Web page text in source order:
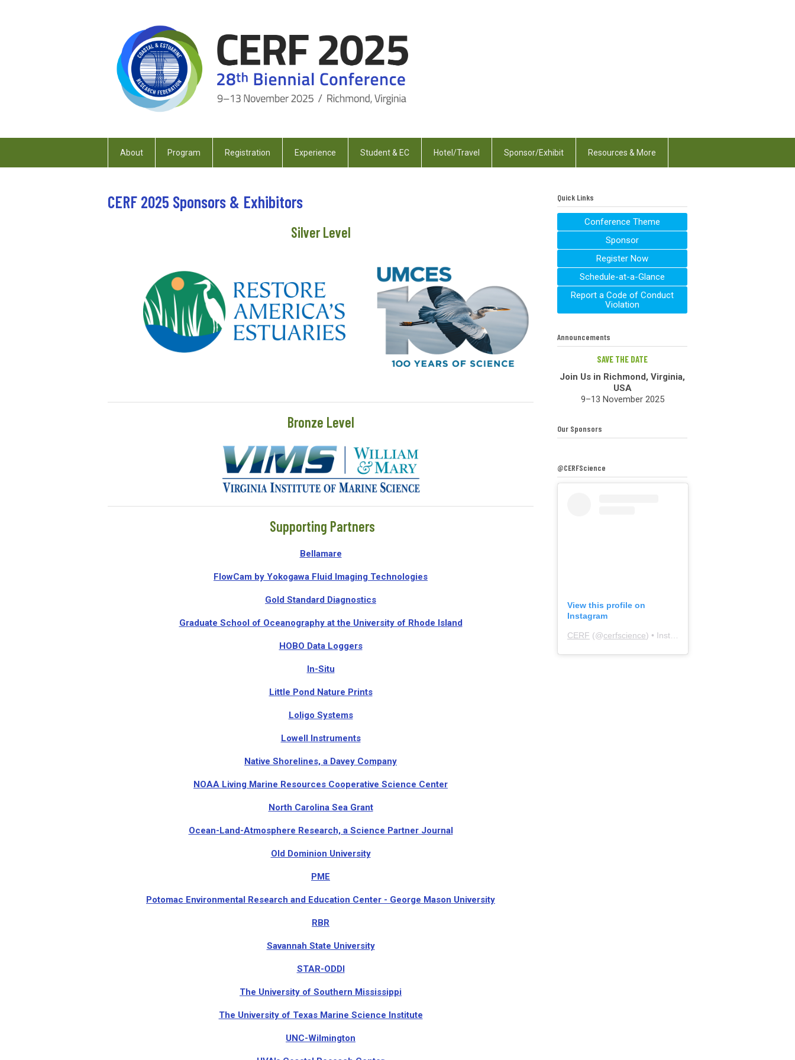
About Program Registration Experience Student & EC Hotel/Travel Sponsor/Exhibit Resources & More
CERF 2025 Sponsors & Exhibitors
Silver Level
Bronze Level
Supporting Partners
Bellamare
FlowCam by Yokogawa Fluid Imaging Technologies
Gold Standard Diagnostics
Graduate School of Oceanography at the University of Rhode Island
HOBO Data Loggers
In-Situ
Little Pond Nature Prints
Loligo Systems
Lowell Instruments
Native Shorelines, a Davey Company
NOAA Living Marine Resources Cooperative Science Center
North Carolina Sea Grant
Ocean-Land-Atmosphere Research, a Science Partner Journal
Old Dominion University
PME
Potomac Environmental Research and Education Center - George Mason University
RBR
Savannah State University
STAR-ODDI
The University of Southern Mississippi
The University of Texas Marine Science Institute
UNC-Wilmington
Quick Links
Conference Theme
Sponsor
Register Now
Schedule-at-a-Glance
Report a Code of Conduct
Violation
Announcements
SAVE THE DATE
Join Us in Richmond, Virginia,
USA
9–13 November 2025
Our Sponsors
@CERFScience
View this profile on
Instagram
CERF (@cerfscience) • Instagram photos and videos